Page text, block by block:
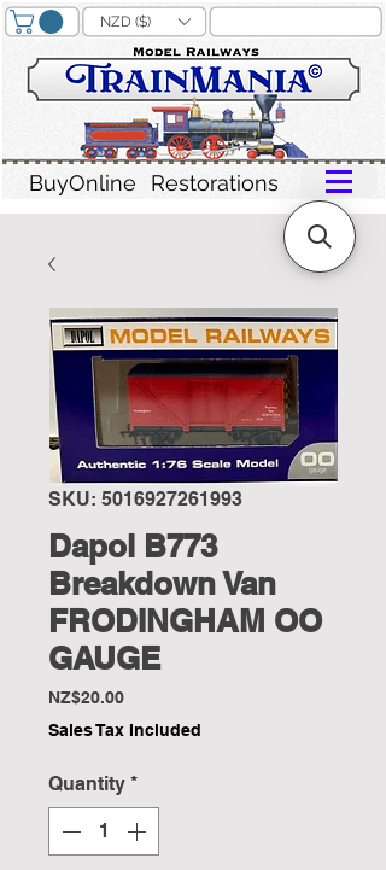
BuyOnline Restorations
NZD ($)
SKU: 5016927261993
Dapol B773
Breakdown Van
FRODINGHAM OO
GAUGE
NZ$20.00Price
Sales Tax Included
Quantity *